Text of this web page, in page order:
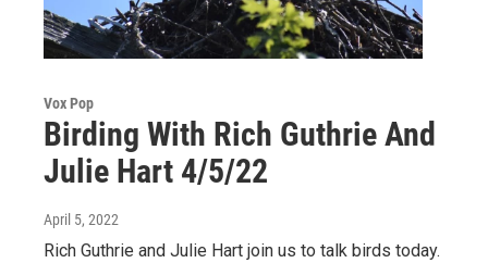
Vox Pop
Birding With Rich Guthrie And
Julie Hart 4/5/22
April 5, 2022
Rich Guthrie and Julie Hart join us to talk birds today.